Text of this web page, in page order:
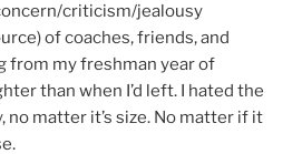
criticism/jealousy
of coaches, friends, and
from my freshman year of
than when I’d left. I hated the
no matter it’s size. No matter if it